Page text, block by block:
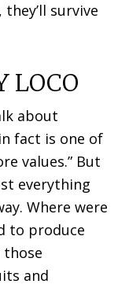
survive
LOCO
about
fact is one of
values.” But
everything
Where were
to produce
those
and